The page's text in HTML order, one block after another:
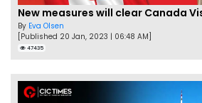
By Eva Olsen
[Published 20 Jan, 2023 | 06:48 AM]
47435